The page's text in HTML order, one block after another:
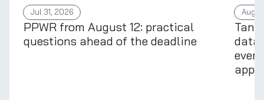
Jul 31, 2026
PPWR from August 12: practical
questions ahead of the deadline
Aug
data